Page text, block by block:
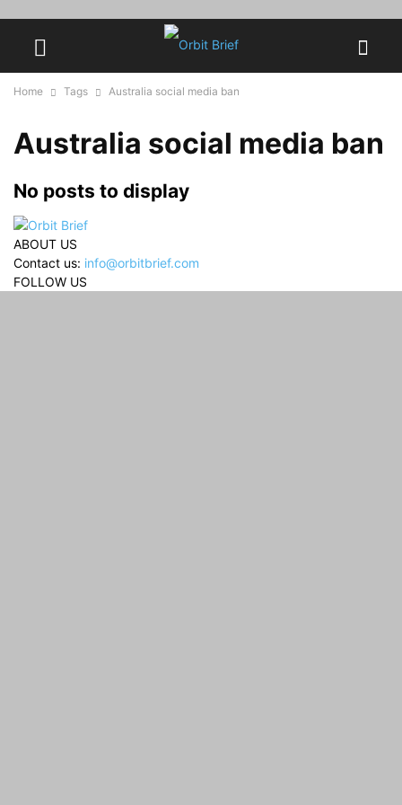
Home Tags Australia social media ban
Australia social media ban
No posts to display
ABOUT US
Contact us: info@orbitbrief.com
FOLLOW US